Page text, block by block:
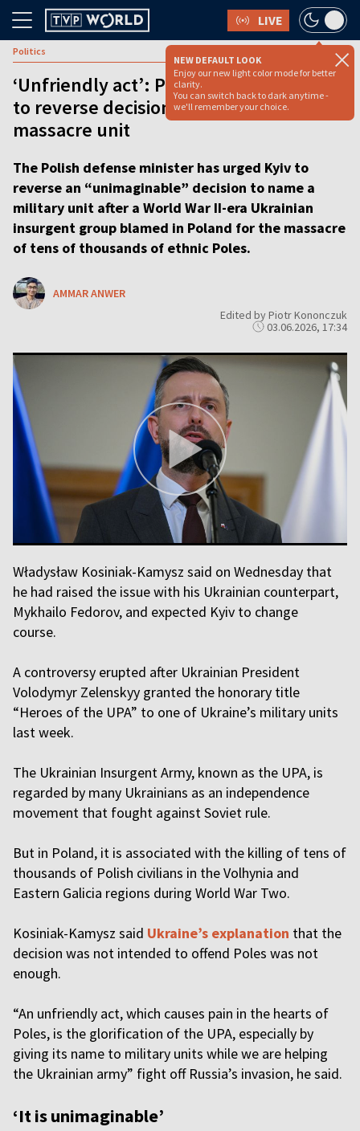
LIVE
NEW DEFAULT LOOK
Enjoy our new light color mode for better
clarity.
You can switch back to dark anytime -
we'll remember your choice.
Politics
‘Unfriendly act’: Poland urges Ukraine
to reverse decision honoring WWII
massacre unit
The Polish defense minister has urged Kyiv to
reverse an “unimaginable” decision to name a
military unit after a World War II-era Ukrainian
insurgent group blamed in Poland for the massacre
of tens of thousands of ethnic Poles.
AMMAR ANWER
Edited by Piotr Kononczuk
03.06.2026, 17:34
Władysław Kosiniak-Kamysz said on Wednesday that
he had raised the issue with his Ukrainian counterpart,
Mykhailo Fedorov, and expected Kyiv to change
course.
A controversy erupted after Ukrainian President
Volodymyr Zelenskyy granted the honorary title
“Heroes of the UPA” to one of Ukraine’s military units
last week.
The Ukrainian Insurgent Army, known as the UPA, is
regarded by many Ukrainians as an independence
movement that fought against Soviet rule.
But in Poland, it is associated with the killing of tens of
thousands of Polish civilians in the Volhynia and
Eastern Galicia regions during World War Two.
Kosiniak-Kamysz said Ukraine’s explanation that the
decision was not intended to offend Poles was not
enough.
“An unfriendly act, which causes pain in the hearts of
Poles, is the glorification of the UPA, especially by
giving its name to military units while we are helping
the Ukrainian army” fight off Russia’s invasion, he said.
‘It is unimaginable’